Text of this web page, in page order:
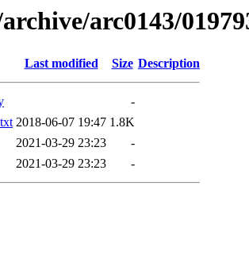
arc0143/
Last modified Size Description
-
2018-06-07 19:47 1.8K
2021-03-29 23:23
-
2021-03-29 23:23 -